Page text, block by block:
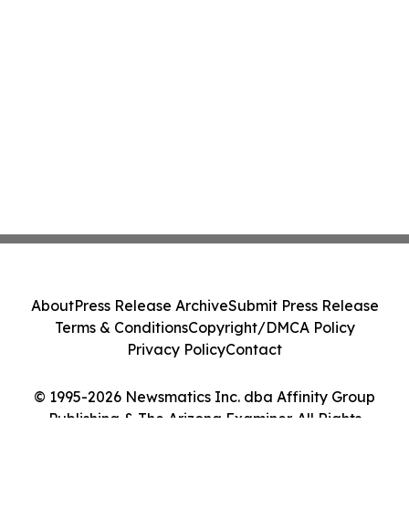
© 1995-2026 Newsmatics Inc. dba Affinity Group
Publishing & The Arizona Examiner. All Rights
AboutPress Release ArchiveSubmit Press Release
Terms & ConditionsCopyright/DMCA Policy
Privacy PolicyContact